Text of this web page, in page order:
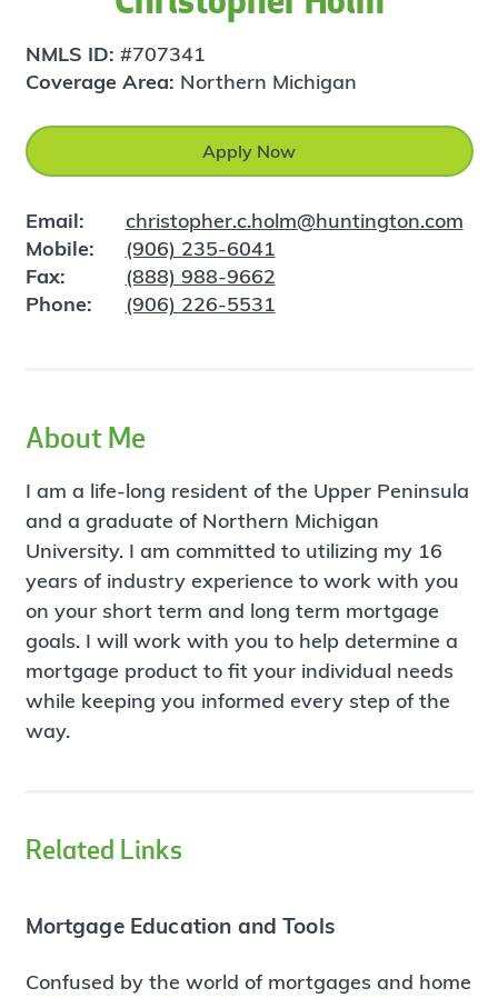
NMLS ID: #707341
Coverage Area: Northern Michigan
Apply Now
Email:
christopher.c.holm@huntington.com
Mobile:
(906) 235-6041
Fax:
(888) 988-9662
Phone:
(906) 226-5531
About Me
I am a life-long resident of the Upper Peninsula
and a graduate of Northern Michigan
University. I am committed to utilizing my 16
years of industry experience to work with you
on your short term and long term mortgage
goals. I will work with you to help determine a
mortgage product to fit your individual needs
while keeping you informed every step of the
way.
Related Links
Mortgage Education and Tools
Confused by the world of mortgages and home